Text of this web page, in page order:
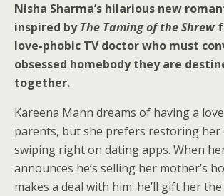
Nisha Sharma’s hilarious new
inspired byThe Taming of the Shrew
love-phobic TV doctor who must
obsessed homebody they are
together.
Kareena Mann dreams of having a
parents, but she prefers restoring her
swiping right on dating apps. When
announces he’s selling her mother’s
makes a deal with him: he’ll gift her